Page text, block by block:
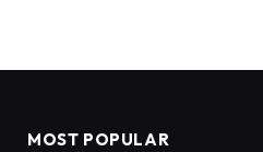
MOST POPULAR